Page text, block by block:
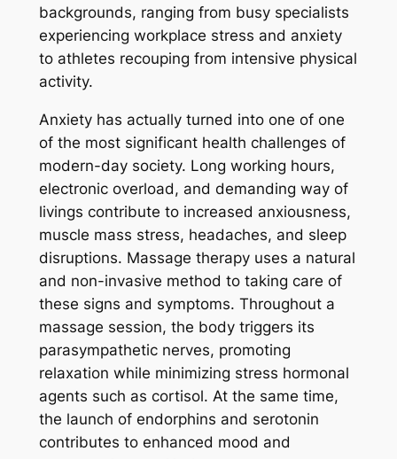
backgrounds, ranging from busy specialists
experiencing workplace stress and anxiety
to athletes recouping from intensive physical
activity.
Anxiety has actually turned into one of one
of the most significant health challenges of
modern-day society. Long working hours,
electronic overload, and demanding way of
livings contribute to increased anxiousness,
muscle mass stress, headaches, and sleep
disruptions. Massage therapy uses a natural
and non-invasive method to taking care of
these signs and symptoms. Throughout a
massage session, the body triggers its
parasympathetic nerves, promoting
relaxation while minimizing stress hormonal
agents such as cortisol. At the same time,
the launch of endorphins and serotonin
contributes to enhanced mood and